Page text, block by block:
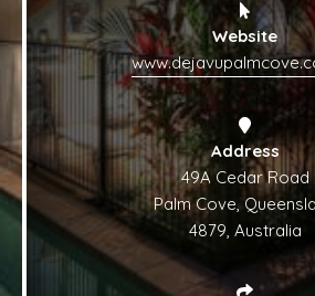
Website
Address
49A Cedar Road
Palm Cove,
4879, Australia